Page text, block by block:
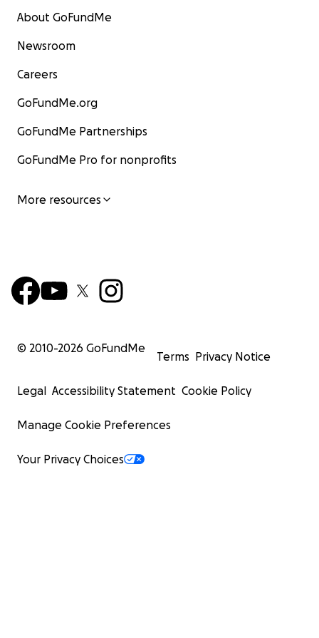
About GoFundMe
Newsroom
Careers
GoFundMe.org
GoFundMe Partnerships
GoFundMe Pro for nonprofits
More resources
© 2010-2026 GoFundMe
Terms Privacy Notice
Legal Accessibility Statement Cookie Policy
Manage Cookie Preferences
Your Privacy Choices